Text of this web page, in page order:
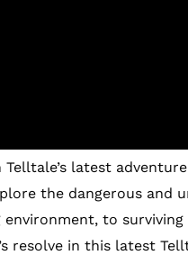
latest
the dangerous and
to
resolve in this latest